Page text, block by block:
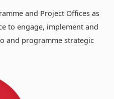
and Project Offices as
to engage, implement and
and programme strategic